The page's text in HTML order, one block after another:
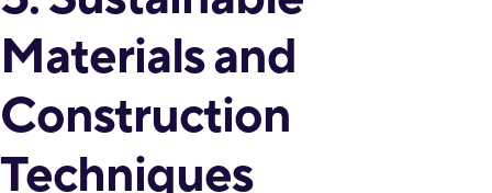
Materials and
Construction
Techniques